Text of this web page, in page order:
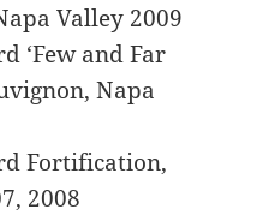
Valley 2009
‘Few and Far
Napa
Fortification,
2008